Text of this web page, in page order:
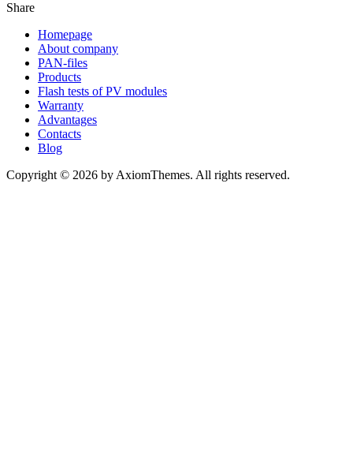
Share
Homepage
About company
PAN-files
Products
Flash tests of PV modules
Warranty
Advantages
Contacts
Blog
Copyright © 2026 by AxiomThemes. All rights reserved.